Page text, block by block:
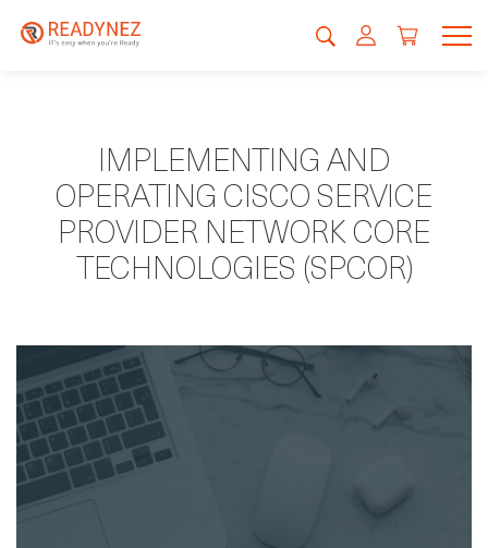
IMPLEMENTING AND
OPERATING CISCO SERVICE
PROVIDER NETWORK CORE
TECHNOLOGIES (SPCOR)